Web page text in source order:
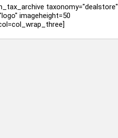
taxonomy="dealstore"
imageheight=50